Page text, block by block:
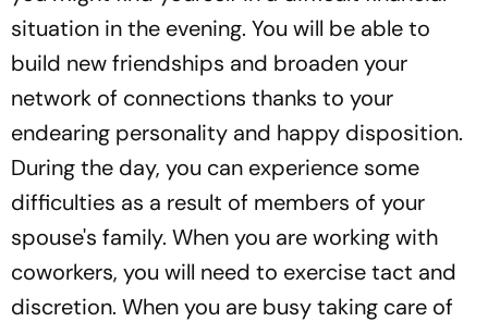
situation in the evening. You will be able to
build new friendships and broaden your
network of connections thanks to your
endearing personality and happy disposition.
During the day, you can experience some
difficulties as a result of members of your
spouse's family. When you are working with
coworkers, you will need to exercise tact and
discretion. When you are busy taking care of